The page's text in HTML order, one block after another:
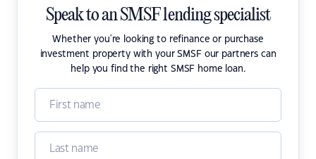
Speak to an SMSF lending specialist
Whether you're looking to refinance or purchase
investment property with your SMSF our partners can
help you find the right SMSF home loan.